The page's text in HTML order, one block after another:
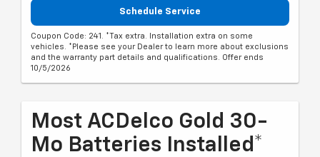
Schedule Service
Coupon Code: 241. *Tax extra. Installation extra on some
vehicles. *Please see your Dealer to learn more about exclusions
and the warranty part details and qualifications. Offer ends
10/5/2026
Most ACDelco Gold 30-
Mo Batteries Installed*